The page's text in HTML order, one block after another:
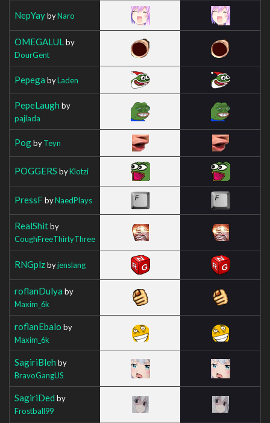
NepYaybyNaro
OMEGALUL by
DourGent
Pepega byLaden
PepeLaugh by
pajlada
PogbyTeyn
POGGERS byKlotzi
PressFbyNaedPlays
RealShitby
CoughFreeThirtyThree
RNGplzbyjenslang
roflanDulya by
Maxim_6k
roflanEbalo by
Maxim_6k
SagiriBleh by
BravoGangUS
SagiriDed by
Frostball99